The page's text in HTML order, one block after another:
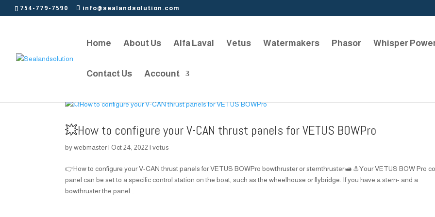
754-779-7590 info@sealandsolution.com
Home About Us Alfa Laval Vetus Watermakers Phasor Whisper
Contact Us Account
💥How to configure your V-CAN thrust panels for VETUS BOWPro
bywebmaster|Oct 24, 2022 |vetus
👉How to configure your V-CAN thrust panels for VETUS BOWPro bowthruster or sternthruster🛥️ ⚓Your VETUS BOW Pro
panel can be set to a specific control station on the boat, such as the wheelhouse or flybridge. If you have a stern- and a
bowthruster the panel...